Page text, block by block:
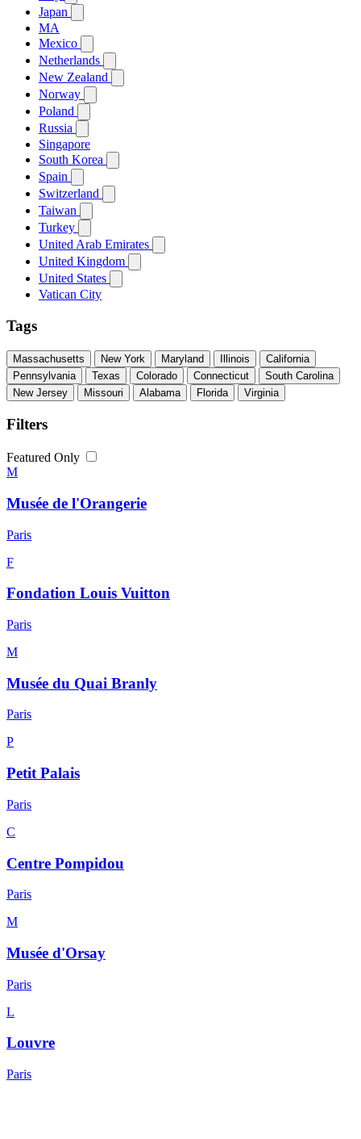
Japan
MA
Mexico
Netherlands
New Zealand
Norway
Poland
Russia
Singapore
South Korea
Spain
Switzerland
Taiwan
Turkey
United Arab Emirates
United Kingdom
United States
Vatican City
Tags
Massachusetts New York Maryland Illinois
California
Pennsylvania
Texas Colorado Connecticut
South Carolina
New Jersey
Missouri Alabama Florida Virginia
Filters
Featured Only
M
Musée de l'Orangerie
Paris
F
Fondation Louis Vuitton
Paris
M
Musée du Quai Branly
Paris
P
Petit Palais
Paris
C
Centre Pompidou
Paris
M
Musée d'Orsay
Paris
L
Louvre
Paris